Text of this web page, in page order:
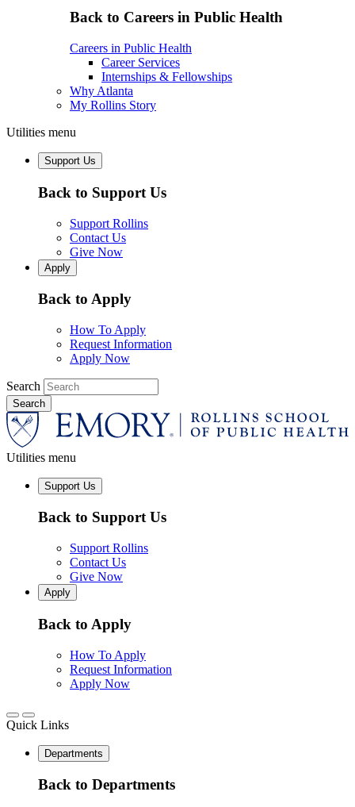
Back to Careers in Public Health
Careers in Public Health
Career Services
Internships & Fellowships
Why Atlanta
My Rollins Story
Utilities menu
Support Us
Back to Support Us
Support Rollins
Contact Us
Give Now
Apply
Back to Apply
How To Apply
Request Information
Apply Now
Search
Utilities menu
Support Us
Back to Support Us
Support Rollins
Contact Us
Give Now
Apply
Back to Apply
How To Apply
Request Information
Apply Now
Quick Links
Departments
Back to Departments